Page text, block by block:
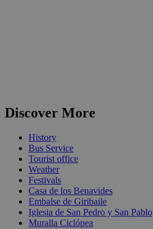
Discover More
History
Bus Service
Tourist office
Weather
Festivals
Casa de los Benavides
Embalse de Giribaile
Iglesia de San Pedro y San Pablo
Muralla Ciclópea